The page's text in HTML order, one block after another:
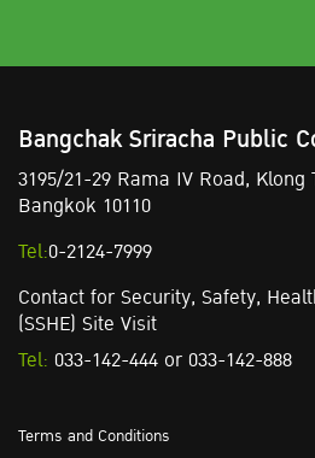
Bangchak Sriracha Public
3195/21-29 Rama IV Road, Klong
Bangkok 10110
Tel:0-2124-7999
Contact for Security, Safety,
(SSHE) Site Visit
Tel: 033-142-444 or 033-142-888
Terms and Conditions